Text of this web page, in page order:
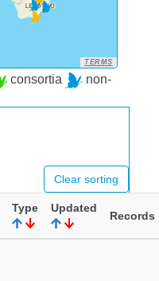
TERMS
consortia
non-
Clear sorting
Type Updated
Records